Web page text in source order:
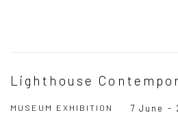
Lighthouse
MUSEUM EXHIBITION 7 June -